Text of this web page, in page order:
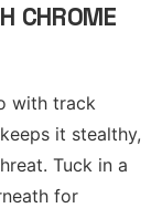
CHROME
with track
it stealthy,
Tuck in a
for